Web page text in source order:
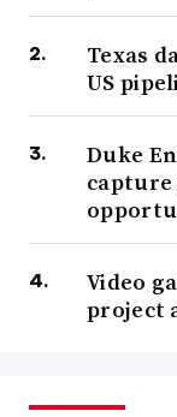
Texas
US
Duke
Video
project